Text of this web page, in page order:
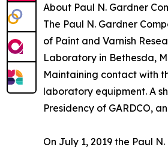
About Paul N. Gardner
The Paul N. Gardner
of Paint and Varnish
Laboratory in Bethesda,
Maintaining contact with
laboratory equipment. A
Presidency of GARDCO,
On July 1, 2019 the Paul